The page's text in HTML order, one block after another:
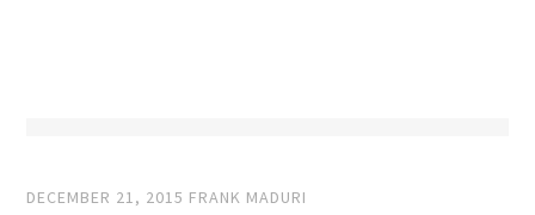
DECEMBER 21, 2015 FRANK MADURI